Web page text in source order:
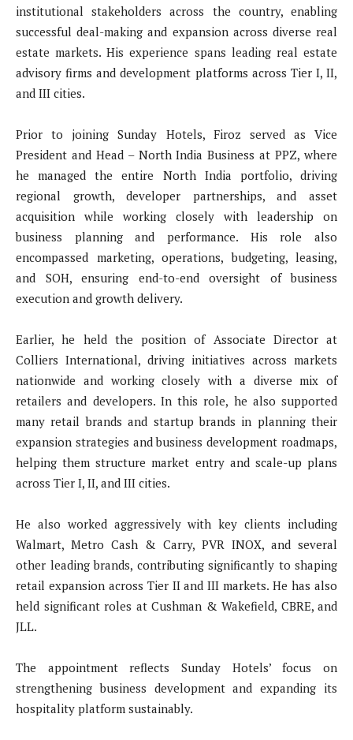
institutional stakeholders across the country, enabling
successful deal-making and expansion across diverse real
estate markets. His experience spans leading real estate
advisory firms and development platforms across Tier I, II,
and III cities.
Prior to joining Sunday Hotels, Firoz served as Vice
President and Head – North India Business at PPZ, where
he managed the entire North India portfolio, driving
regional growth, developer partnerships, and asset
acquisition while working closely with leadership on
business planning and performance. His role also
encompassed marketing, operations, budgeting, leasing,
and SOH, ensuring end-to-end oversight of business
execution and growth delivery.
Earlier, he held the position of Associate Director at
Colliers International, driving initiatives across markets
nationwide and working closely with a diverse mix of
retailers and developers. In this role, he also supported
many retail brands and startup brands in planning their
expansion strategies and business development roadmaps,
helping them structure market entry and scale-up plans
across Tier I, II, and III cities.
He also worked aggressively with key clients including
Walmart, Metro Cash & Carry, PVR INOX, and several
other leading brands, contributing significantly to shaping
retail expansion across Tier II and III markets. He has also
held significant roles at Cushman & Wakefield, CBRE, and
JLL.
The appointment reflects Sunday Hotels’ focus on
strengthening business development and expanding its
hospitality platform sustainably.